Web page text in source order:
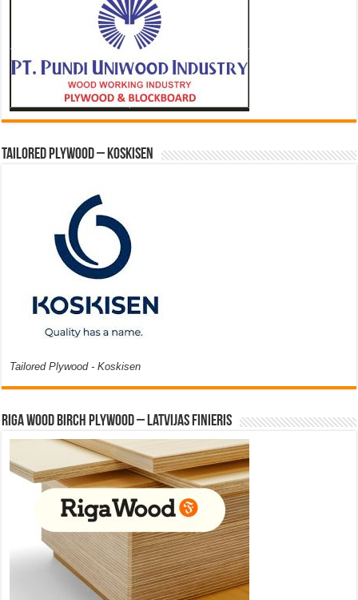
Tailored Plywood – Koskisen
Tailored Plywood - Koskisen
Riga Wood Birch Plywood – Latvijas Finieris